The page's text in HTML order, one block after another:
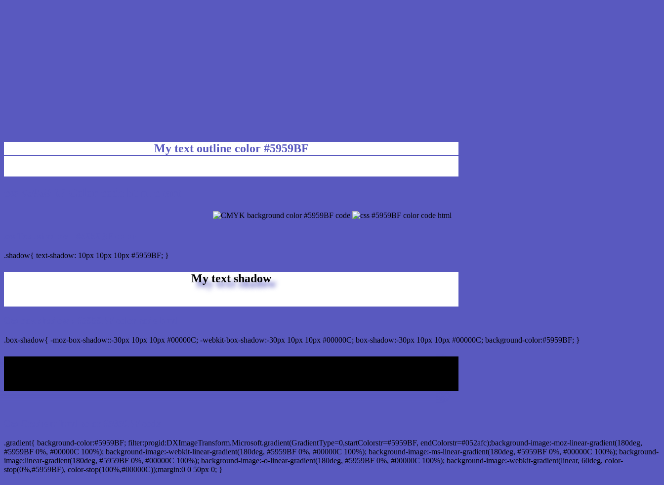
My text outline color #5959BF
.shadow{ text-shadow: 10px 10px 10px #5959BF; }
My text shadow
.box-shadow{ -moz-box-shadow::-30px 10px 10px #00000C; -webkit-box-shadow:-30px 10px 10px #00000C; box-shadow:-30px 10px 10px #00000C; background-color:#5959BF; }
.gradient{ background-color:#5959BF; filter:progid:DXImageTransform.Microsoft.gradient(GradientType=0,startColorstr=#5959BF, endColorstr=#052afc);background-image:-moz-linear-gradient(180deg,
#5959BF 0%, #00000C 100%); background-image:-webkit-linear-gradient(180deg, #5959BF 0%, #00000C 100%); background-image:-ms-linear-gradient(180deg, #5959BF 0%, #00000C 100%); background-
image:linear-gradient(180deg, #5959BF 0%, #00000C 100%); background-image:-o-linear-gradient(180deg, #5959BF 0%, #00000C 100%); background-image:-webkit-gradient(linear, 60deg, color-
stop(0%,#5959BF), color-stop(100%,#00000C));margin:0 0 50px 0; }